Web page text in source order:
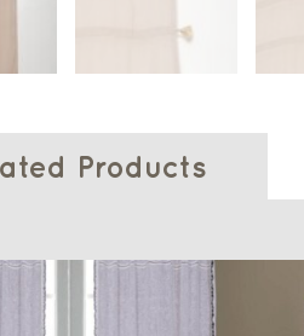
Products